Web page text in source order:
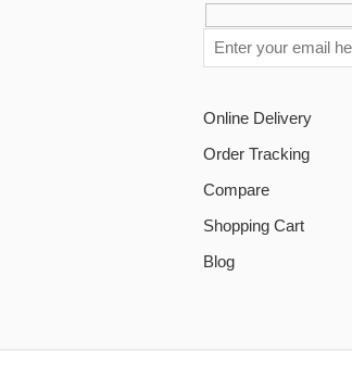
Online Delivery
Order Tracking
Compare
Shopping Cart
Blog